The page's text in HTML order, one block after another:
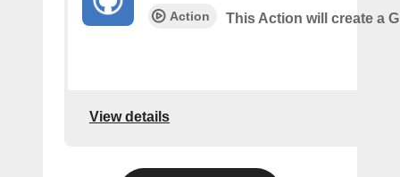
Action This Action will create a
View details